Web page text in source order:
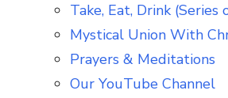
Take, Eat, Drink (Series
Mystical Union With
Prayers & Meditations
Our YouTube Channel